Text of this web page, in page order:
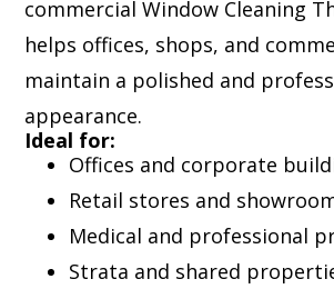
commercial Window Cleaning
helps offices, shops, and
maintain a polished and
appearance.
Ideal for:
Offices and corporate
Retail stores and
Medical and professional
Strata and shared